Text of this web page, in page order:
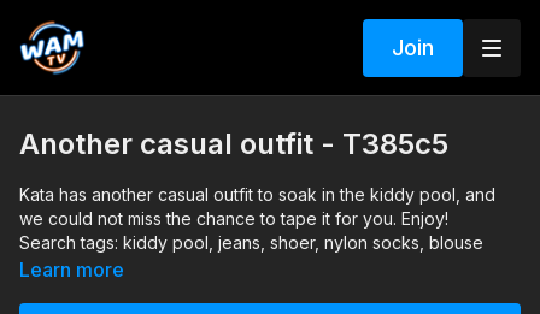
Join
Another casual outfit - T385c5
Kata has another casual outfit to soak in the kiddy pool, and
we could not miss the chance to tape it for you. Enjoy!
Search tags: kiddy pool, jeans, shoer, nylon socks, blouse
Learn more